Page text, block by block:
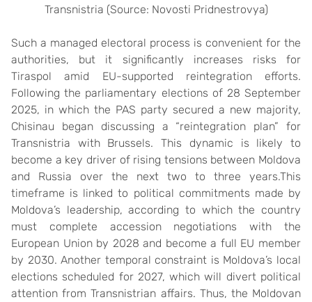
Transnistria (Source: Novosti Pridnestrovya)
Such a managed electoral process is convenient for the
authorities, but it significantly increases risks for
Tiraspol amid EU-supported reintegration efforts.
Following the parliamentary elections of 28 September
2025, in which the PAS party secured a new majority,
Chisinau began discussing a “reintegration plan” for
Transnistria with Brussels. This dynamic is likely to
become a key driver of rising tensions between Moldova
and Russia over the next two to three years.This
timeframe is linked to political commitments made by
Moldova’s leadership, according to which the country
must complete accession negotiations with the
European Union by 2028 and become a full EU member
by 2030. Another temporal constraint is Moldova’s local
elections scheduled for 2027, which will divert political
attention from Transnistrian affairs. Thus, the Moldovan